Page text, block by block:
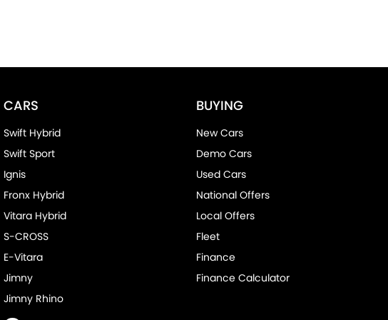
CARS
Swift Hybrid
Swift Sport
Ignis
Fronx Hybrid
Vitara Hybrid
S-CROSS
E-Vitara
Jimny
Jimny Rhino
BUYING
New Cars
Demo Cars
Used Cars
National Offers
Local Offers
Fleet
Finance
Finance Calculator